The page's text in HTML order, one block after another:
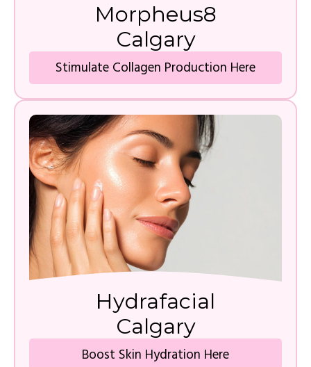
Morpheus8
Calgary
Stimulate Collagen Production Here
Hydrafacial
Calgary
Boost Skin Hydration Here